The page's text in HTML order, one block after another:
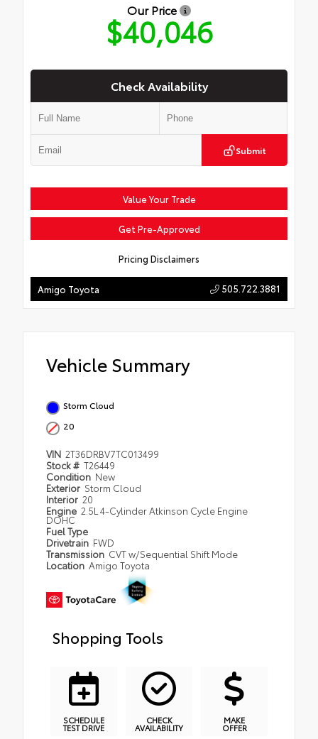
Our Price
$40,046
Check Availability
Submit
Value Your Trade
Get Pre-Approved
Pricing Disclaimers
Amigo Toyota 505.722.3881
Vehicle Summary
Storm Cloud
20
VIN 2T36DRBV7TC013499
Stock # T26449
Condition New
Exterior Storm Cloud
Interior 20
Engine 2.5L 4-Cylinder Atkinson Cycle Engine
DOHC
Fuel Type
Drivetrain FWD
Transmission CVT w/Sequential Shift Mode
Location Amigo Toyota
Shopping Tools
SCHEDULE
TEST DRIVE
CHECK
AVAILABILITY
MAKE
OFFER